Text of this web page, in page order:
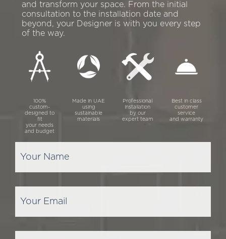
and transform your space. From the initial
consultation to the installation date and
beyond, your Designer is with you every step
of the way.
100%
custom-
designed to
fit
your needs
and budget
Made in UAE
using
sustainable
materials
Professional
installation
by our
expert team
Best in class
customer
service
and warranty